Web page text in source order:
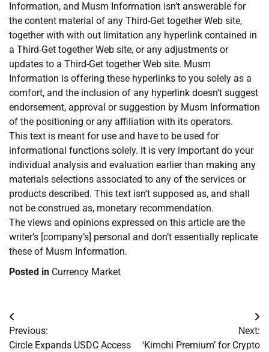
Information, and Musm Information isn’t answerable for
the content material of any Third-Get together Web site,
together with with out limitation any hyperlink contained in
a Third-Get together Web site, or any adjustments or
updates to a Third-Get together Web site. Musm
Information is offering these hyperlinks to you solely as a
comfort, and the inclusion of any hyperlink doesn’t suggest
endorsement, approval or suggestion by Musm Information
of the positioning or any affiliation with its operators.
This text is meant for use and have to be used for
informational functions solely. It is very important do your
individual analysis and evaluation earlier than making any
materials selections associated to any of the services or
products described. This text isn’t supposed as, and shall
not be construed as, monetary recommendation.
The views and opinions expressed on this article are the
writer’s [company’s] personal and don’t essentially replicate
these of Musm Information.
Posted in Currency Market
Post
navigation
Previous:
Circle Expands USDC Access
Next:
‘Kimchi Premium’ for Crypto